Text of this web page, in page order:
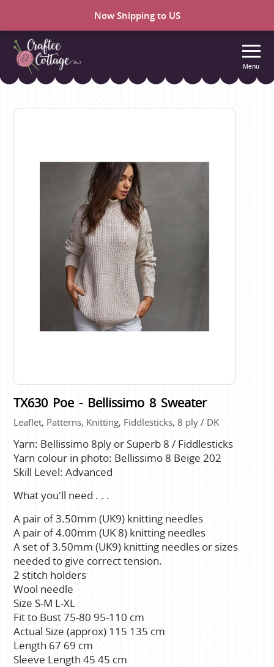
Now Shipping to US
Craftee
Menu
TX630 Poe - Bellissimo 8 Sweater
Leaflet, Patterns, Knitting, Fiddlesticks, 8 ply / DK
Yarn: Bellissimo 8ply or Superb 8 / Fiddlesticks
Yarn colour in photo: Bellissimo 8 Beige 202
Skill Level: Advanced
What you'll need . . .
A pair of 3.50mm (UK9) knitting needles
A pair of 4.00mm (UK 8) knitting needles
A set of 3.50mm (UK9) knitting needles or sizes
needed to give correct tension.
2 stitch holders
Wool needle
Size S-M L-XL
Fit to Bust 75-80 95-110 cm
Actual Size (approx) 115 135 cm
Length 67 69 cm
Sleeve Length 45 45 cm